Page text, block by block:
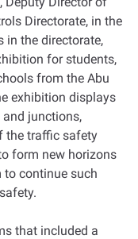
Directorate, in the
in the directorate,
for students,
from the Abu
exhibition displays
junctions,
the traffic safety
form new horizons
continue such
that included a